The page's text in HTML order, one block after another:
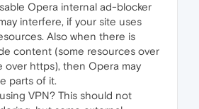
Opera internal ad-blocker
interfere, if your site uses
Also when there is
content (some resources over
over https), then Opera may
parts of it.
VPN? This should not